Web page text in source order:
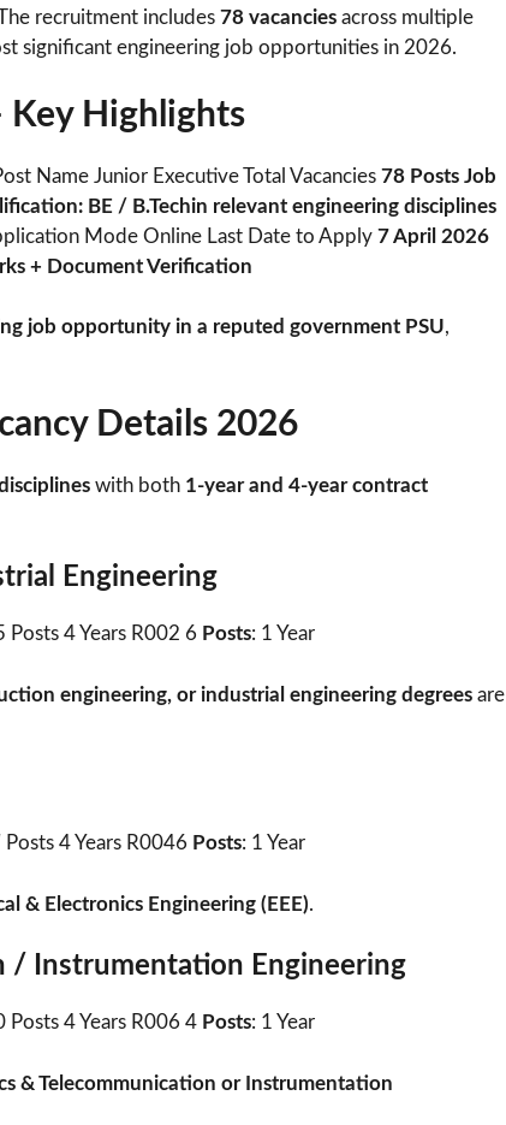
recruitment includes 78 vacancies across multiple
significant engineering job opportunities in 2026.
Key Highlights
Name Junior Executive Total Vacancies 78 Posts Job
BE / B.Techin relevant engineering disciplines
Mode Online Last Date to Apply 7 April 2026
+ Document Verification
job opportunity in a reputed government PSU,
Details 2026
with both 1-year and 4-year contract
Engineering
4 Years R002 6 Posts: 1 Year
engineering, or industrial engineering degrees are
4 Years R0046 Posts: 1 Year
& Electronics Engineering (EEE).
/ Instrumentation Engineering
4 Years R006 4 Posts: 1 Year
& Telecommunication or Instrumentation